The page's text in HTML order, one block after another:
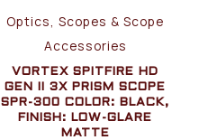
Optics, Scopes & Scope
Accessories
VORTEX SPITFIRE HD
GEN II 3X PRISM SCOPE
SPR-300 COLOR: BLACK,
FINISH: LOW-GLARE
MATTE